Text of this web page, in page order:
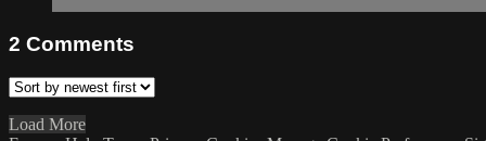
2 Comments
Load More